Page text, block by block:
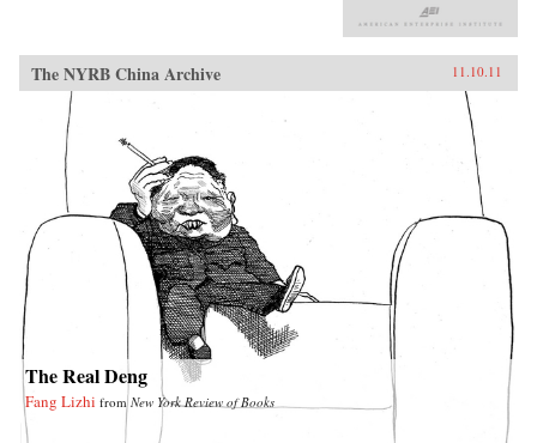
The NYRB China Archive 11.10.11
The Real Deng
Fang Lizhi from New York Review of Books